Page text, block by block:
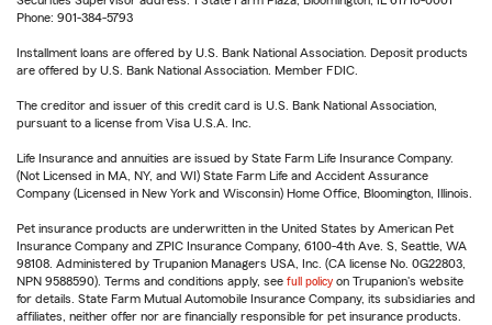
Phone: 901-384-5793
Installment loans are offered by U.S. Bank National Association. Deposit products
are offered by U.S. Bank National Association. Member FDIC.
The creditor and issuer of this credit card is U.S. Bank National Association,
pursuant to a license from Visa U.S.A. Inc.
Life Insurance and annuities are issued by State Farm Life Insurance Company.
(Not Licensed in MA, NY, and WI) State Farm Life and Accident Assurance
Company (Licensed in New York and Wisconsin) Home Office, Bloomington, Illinois.
Pet insurance products are underwritten in the United States by American Pet
Insurance Company and ZPIC Insurance Company, 6100-4th Ave. S, Seattle, WA
98108. Administered by Trupanion Managers USA, Inc. (CA license No. 0G22803,
NPN 9588590). Terms and conditions apply, see full policy on Trupanion's website
for details. State Farm Mutual Automobile Insurance Company, its subsidiaries and
affiliates, neither offer nor are financially responsible for pet insurance products.